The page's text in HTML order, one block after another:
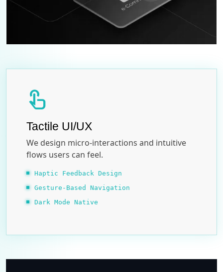
touch_app
Tactile UI/UX
We design micro-interactions and intuitive
flows users can feel.
Haptic Feedback Design
Gesture-Based Navigation
Dark Mode Native